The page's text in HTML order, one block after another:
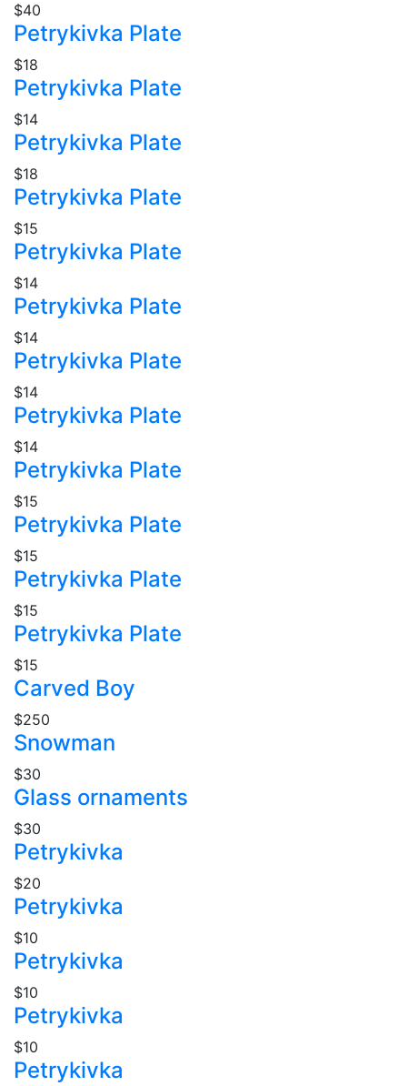
$40
Petrykivka Plate
$18
Petrykivka Plate
$14
Petrykivka Plate
$18
Petrykivka Plate
$15
Petrykivka Plate
$14
Petrykivka Plate
$14
Petrykivka Plate
$14
Petrykivka Plate
$14
Petrykivka Plate
$15
Petrykivka Plate
$15
Petrykivka Plate
$15
Petrykivka Plate
$15
Carved Boy
$250
Snowman
$30
Glass ornaments
$30
Petrykivka
$20
Petrykivka
$10
Petrykivka
$10
Petrykivka
$10
Petrykivka